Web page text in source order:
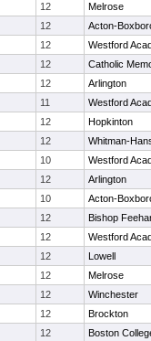
12
Melrose
12
Acton-
12
Westford
12
Catholic
12
Arlington
11
Westford
12
Hopkinton
12
Whitman-
10
Westford
12
Arlington
10
Acton-
12
Bishop
12
Westford
12
Lowell
12
Melrose
12
Winchester
12
Brockton
12
Boston